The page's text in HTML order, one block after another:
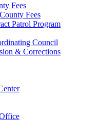
Fees
Fees
Patrol Program
Council
& Corrections